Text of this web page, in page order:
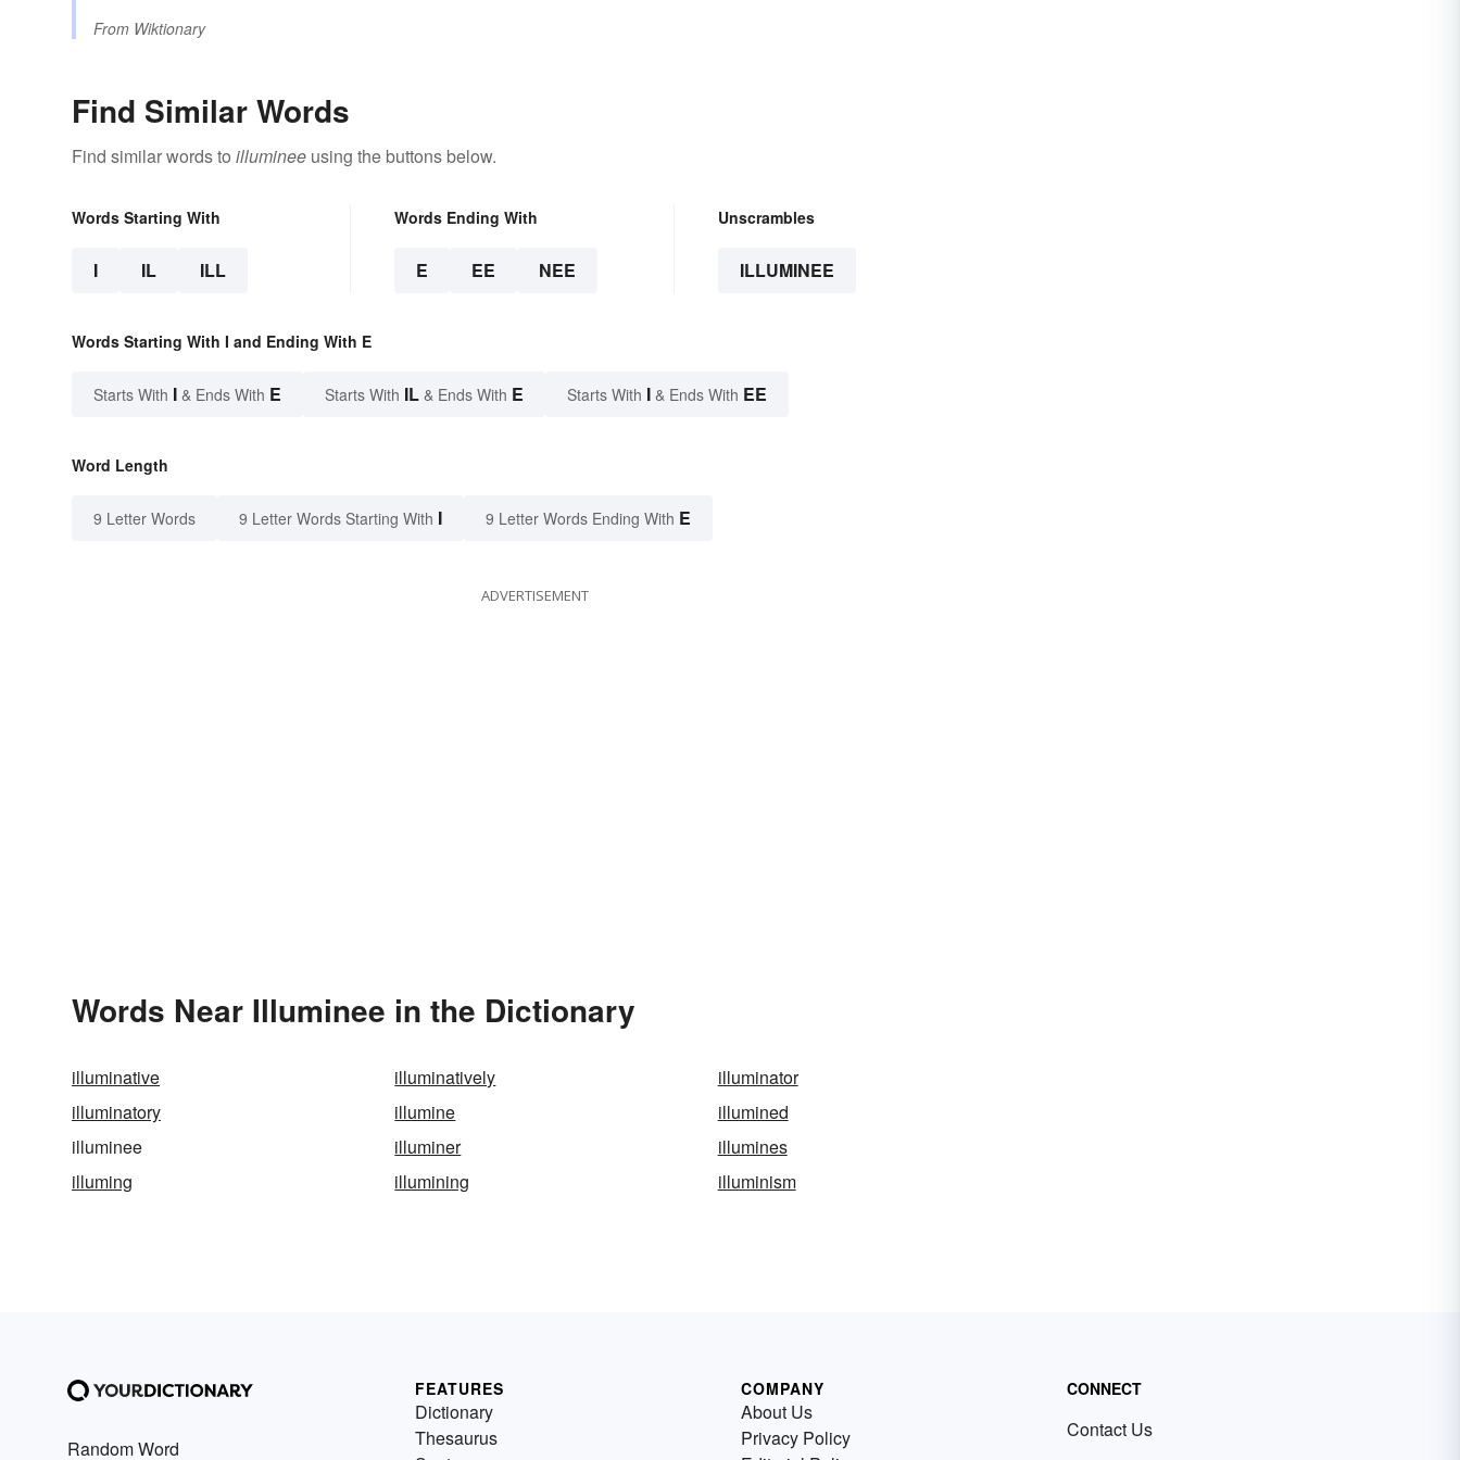
From Wiktionary
Find Similar Words
Find similar words to illuminee using the buttons below.
Words Starting With
I IL ILL
Words Ending With
E EE NEE
Unscrambles
ILLUMINEE
Words Starting With I and Ending With E
Starts With I & Ends With E Starts With IL & Ends With E Starts With I & Ends With EE
Word Length
9 Letter Words 9 Letter Words Starting With I 9 Letter Words Ending With E
ADVERTISEMENT
Words Near Illuminee in the Dictionary
illuminative illuminatively
illuminator
illuminatory
illumine
illumined
illuminee
illuminer
illumines
illuming
illumining illuminism
Random Word
FEATURES
Dictionary
Thesaurus
COMPANY
About Us
Privacy Policy
CONNECT
Contact Us